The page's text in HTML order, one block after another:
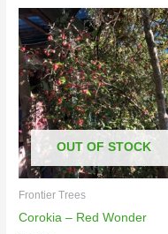
OUT OF STOCK
Frontier Trees
Corokia – Red Wonder